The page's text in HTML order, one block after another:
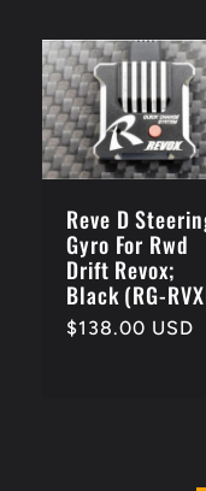
Reve D
Gyro For Rwd
Drift Revox;
Black (RG-
Regular
$138.00 USD